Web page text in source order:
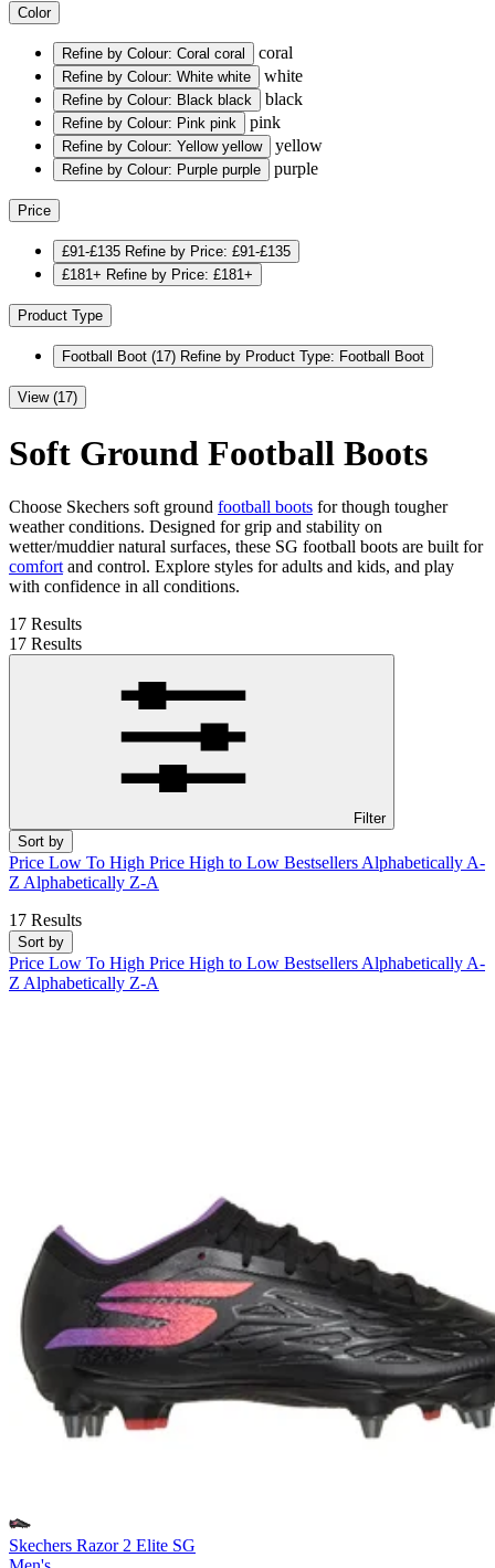
Color
Refine by Colour: Coral coral coral
Refine by Colour: White white white
Refine by Colour: Black black black
Refine by Colour: Pink pink pink
Refine by Colour: Yellow yellow yellow
Refine by Colour: Purple purple purple
Price
£91-£135 Refine by Price: £91-£135
£181+ Refine by Price: £181+
Product Type
Football Boot (17) Refine by Product Type: Football Boot
View (17)
Soft Ground Football Boots
Choose Skechers soft ground football boots for though tougher
weather conditions. Designed for grip and stability on
wetter/muddier natural surfaces, these SG football boots are built for
comfort and control. Explore styles for adults and kids, and play
with confidence in all conditions.
17 Results
17 Results
Filter
Sort by
Price Low To High Price High to Low Bestsellers Alphabetically A-
Z Alphabetically Z-A
17 Results
Sort by
Price Low To High Price High to Low Bestsellers Alphabetically A-
Z Alphabetically Z-A
Skechers Razor 2 Elite SG